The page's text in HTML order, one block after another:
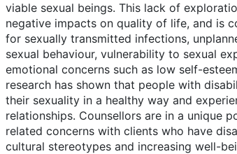
viable sexual beings. This lack of
negative impacts on quality of life, and is
for sexually transmitted infections,
sexual behaviour, vulnerability to sexual
emotional concerns such as low self-
research has shown that people with
their sexuality in a healthy way and
relationships. Counsellors are in a unique
related concerns with clients who have
cultural stereotypes and increasing well-